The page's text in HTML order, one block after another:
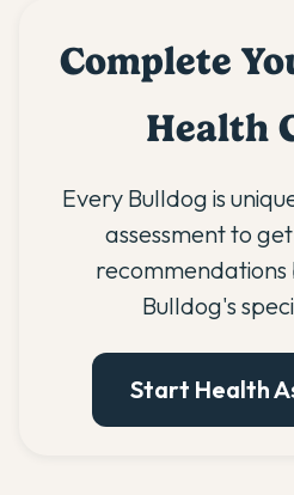
Complete
Health
Every Bulldog is
assessment to
recommendations
Bulldog's
Start Health